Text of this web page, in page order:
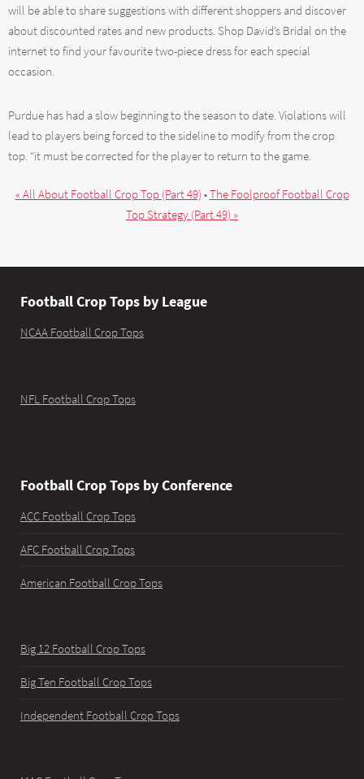
will be able to share suggestions with different shoppers and discover
about discounted rates and new products. Shop David’s Bridal on the
internet to find your favourite two-piece dress for each special
occasion.
Purdue has had a slow beginning to the season to date. Violations will
lead to players being forced to the sideline to modify from the crop
top. “it must be corrected for the player to return to the game.
« All About Football Crop Top (Part 49) •The Foolproof Football Crop
Top Strategy (Part 49) »
Football Crop Tops by League
NCAA Football Crop Tops
NFL Football Crop Tops
Football Crop Tops by Conference
ACC Football Crop Tops
AFC Football Crop Tops
American Football Crop Tops
Big 12 Football Crop Tops
Big Ten Football Crop Tops
Independent Football Crop Tops